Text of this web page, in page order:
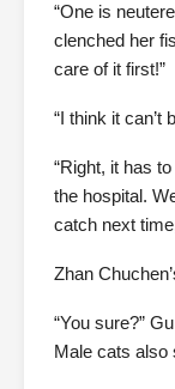
“One is
clenched her
care of it first!”
“I think it can’t
“Right, it has
the hospital.
catch next
Zhan
“You sure?”
Male cats also